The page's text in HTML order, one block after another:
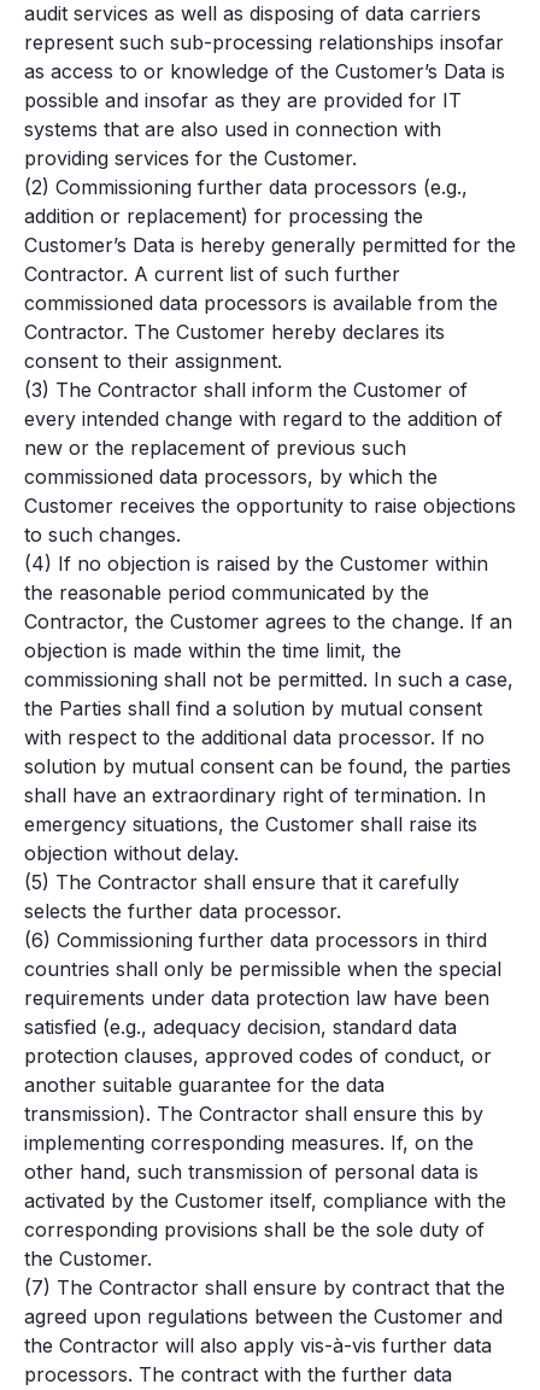
audit services as well as disposing of data carriers
represent such sub-processing relationships insofar
as access to or knowledge of the Customer’s Data is
possible and insofar as they are provided for IT
systems that are also used in connection with
providing services for the Customer.
(2) Commissioning further data processors (e.g.,
addition or replacement) for processing the
Customer’s Data is hereby generally permitted for the
Contractor. A current list of such further
commissioned data processors is available from the
Contractor. The Customer hereby declares its
consent to their assignment.
(3) The Contractor shall inform the Customer of
every intended change with regard to the addition of
new or the replacement of previous such
commissioned data processors, by which the
Customer receives the opportunity to raise objections
to such changes.
(4) If no objection is raised by the Customer within
the reasonable period communicated by the
Contractor, the Customer agrees to the change. If an
objection is made within the time limit, the
commissioning shall not be permitted. In such a case,
the Parties shall find a solution by mutual consent
with respect to the additional data processor. If no
solution by mutual consent can be found, the parties
shall have an extraordinary right of termination. In
emergency situations, the Customer shall raise its
objection without delay.
(5) The Contractor shall ensure that it carefully
selects the further data processor.
(6) Commissioning further data processors in third
countries shall only be permissible when the special
requirements under data protection law have been
satisfied (e.g., adequacy decision, standard data
protection clauses, approved codes of conduct, or
another suitable guarantee for the data
transmission). The Contractor shall ensure this by
implementing corresponding measures. If, on the
other hand, such transmission of personal data is
activated by the Customer itself, compliance with the
corresponding provisions shall be the sole duty of
the Customer.
(7) The Contractor shall ensure by contract that the
agreed upon regulations between the Customer and
the Contractor will also apply vis-à-vis further data
processors. The contract with the further data